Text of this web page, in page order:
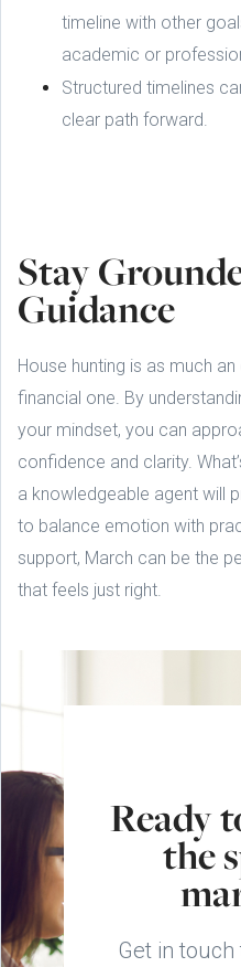
timeline with other
academic or
Structured timelines
clear path forward.
Stay
Guidance
House hunting is as much
financial one. By
your mindset, you can
confidence and clarity.
a knowledgeable agent will
to balance emotion with
support, March can be the
that feels just right.
Ready
the
Get in